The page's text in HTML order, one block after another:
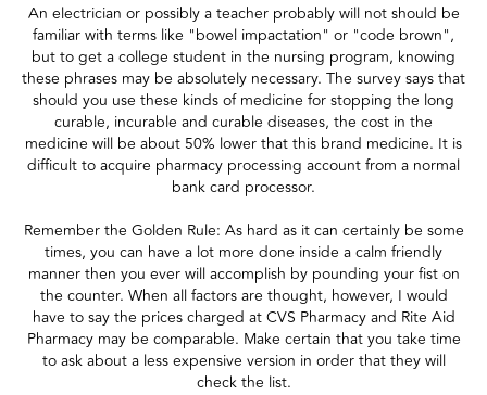
An electrician or possibly a teacher probably will not should be
familiar with terms like "bowel impactation" or "code brown",
but to get a college student in the nursing program, knowing
these phrases may be absolutely necessary. The survey says that
should you use these kinds of medicine for stopping the long
curable, incurable and curable diseases, the cost in the
medicine will be about 50% lower that this brand medicine. It is
difficult to acquire pharmacy processing account from a normal
bank card processor.
Remember the Golden Rule: As hard as it can certainly be some
times, you can have a lot more done inside a calm friendly
manner then you ever will accomplish by pounding your fist on
the counter. When all factors are thought, however, I would
have to say the prices charged at CVS Pharmacy and Rite Aid
Pharmacy may be comparable. Make certain that you take time
to ask about a less expensive version in order that they will
check the list.